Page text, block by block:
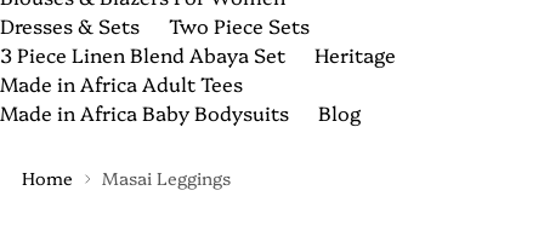
Dresses & Sets
Two Piece Sets
3 Piece Linen Blend Abaya Set
Heritage
Made in Africa Adult Tees
Made in Africa Baby Bodysuits
Blog
Home Masai Leggings